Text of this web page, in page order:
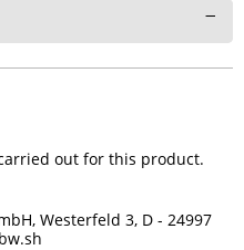
out for this product.
Westerfeld 3, D - 24997